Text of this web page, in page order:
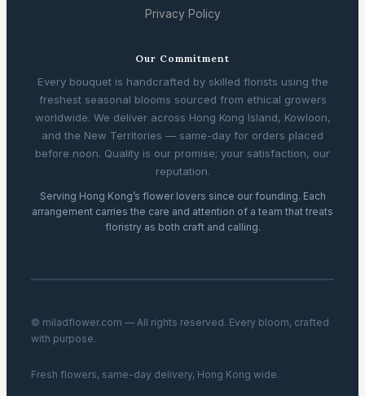
Privacy Policy
Our Commitment
Every bouquet is handcrafted by skilled florists using the
freshest seasonal blooms sourced from ethical growers
worldwide. We deliver across Hong Kong Island, Kowloon,
and the New Territories — same-day for orders placed
before noon. Quality is our promise; your satisfaction, our
reputation.
Serving Hong Kong’s flower lovers since our founding. Each
arrangement carries the care and attention of a team that treats
floristry as both craft and calling.
© miladflower.com — All rights reserved. Every bloom, crafted
with purpose.
Fresh flowers, same-day delivery, Hong Kong wide.